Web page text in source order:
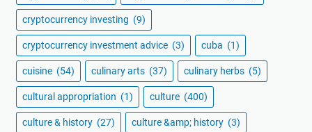
cryptocurrency investing (9)
cryptocurrency investment advice (3) cuba (1)
cuisine (54) culinary arts (37) culinary herbs (5)
cultural appropriation (1) culture (400)
culture & history (27) culture &amp; history (3)